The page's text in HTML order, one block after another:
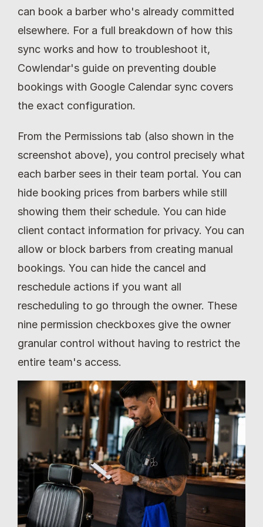
can book a barber who's already committed
elsewhere. For a full breakdown of how this
sync works and how to troubleshoot it,
Cowlendar's guide on preventing double
bookings with Google Calendar sync covers
the exact configuration.
From the Permissions tab (also shown in the
screenshot above), you control precisely what
each barber sees in their team portal. You can
hide booking prices from barbers while still
showing them their schedule. You can hide
client contact information for privacy. You can
allow or block barbers from creating manual
bookings. You can hide the cancel and
reschedule actions if you want all
rescheduling to go through the owner. These
nine permission checkboxes give the owner
granular control without having to restrict the
entire team's access.